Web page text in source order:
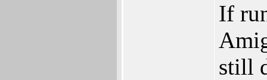
If
still